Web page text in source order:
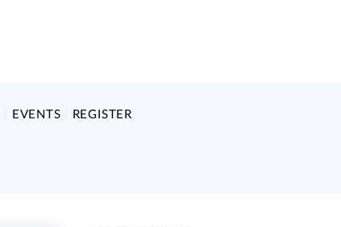
EVENTS REGISTER